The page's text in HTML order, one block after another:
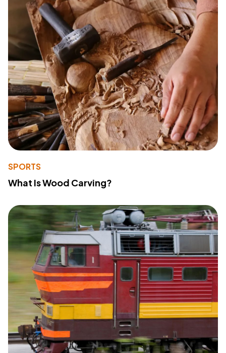
SPORTS
What Is Wood Carving?